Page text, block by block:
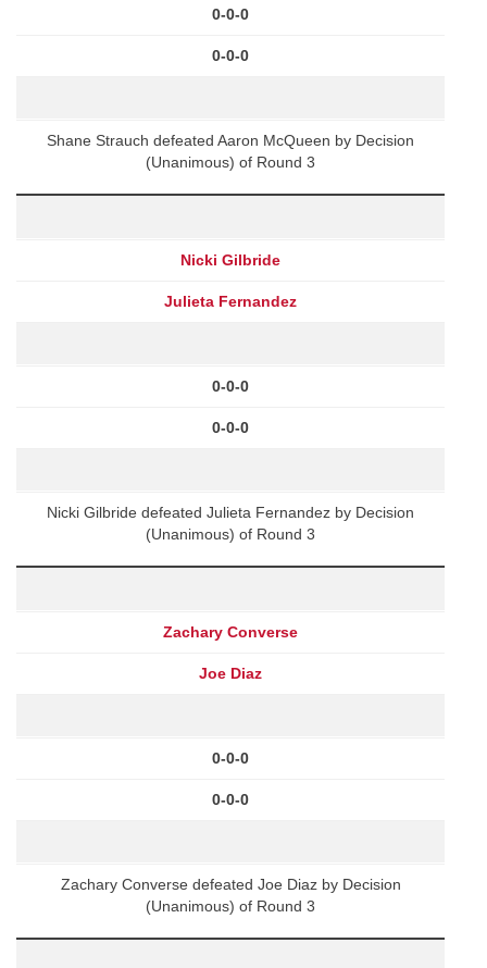
0-0-0
0-0-0
Shane Strauch defeated Aaron McQueen by Decision
(Unanimous) of Round 3
Nicki Gilbride
Julieta Fernandez
0-0-0
0-0-0
Nicki Gilbride defeated Julieta Fernandez by Decision
(Unanimous) of Round 3
Zachary Converse
Joe Diaz
0-0-0
0-0-0
Zachary Converse defeated Joe Diaz by Decision
(Unanimous) of Round 3